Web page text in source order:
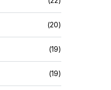
(20)
(19)
(19)